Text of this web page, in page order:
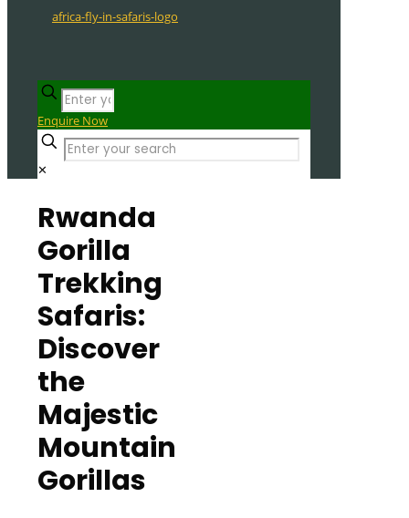
Enquire Now
✕
Rwanda
Gorilla
Trekking
Safaris:
Discover
the
Majestic
Mountain
Gorillas